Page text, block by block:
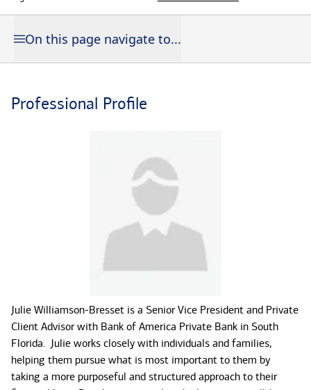
On this page navigate to...
Professional Profile
Julie Williamson-Bresset is a Senior Vice President and Private
Client Advisor with Bank of America Private Bank in South
Florida. Julie works closely with individuals and families,
helping them pursue what is most important to them by
taking a more purposeful and structured approach to their